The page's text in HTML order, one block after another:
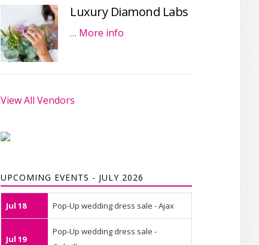
Luxury Diamond Labs
… More info
View All Vendors
UPCOMING EVENTS - JULY 2026
Jul 18 Pop-Up wedding dress sale - Ajax
Jul 19
Pop-Up wedding dress sale -